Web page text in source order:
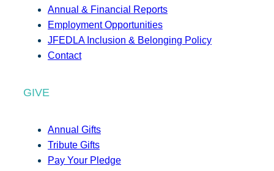
Annual & Financial Reports
Employment Opportunities
JFEDLA Inclusion & Belonging Policy
Contact
GIVE
Annual Gifts
Tribute Gifts
Pay Your Pledge